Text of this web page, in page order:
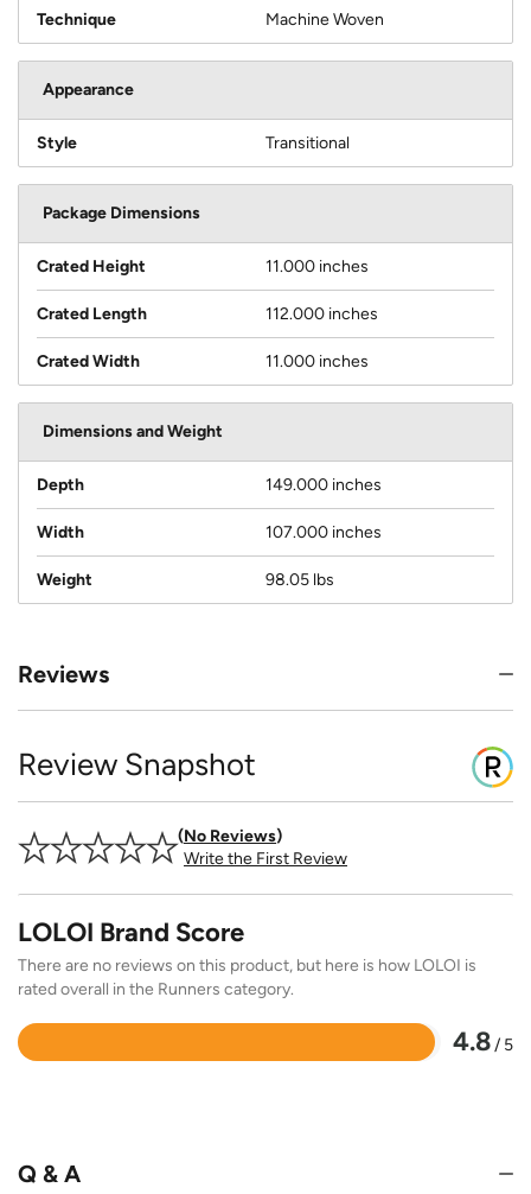
Technique Machine Woven
Appearance
Style Transitional
Package Dimensions
Crated Height 11.000 inches
Crated Length 112.000 inches
Crated Width 11.000 inches
Dimensions and Weight
Depth 149.000 inches
Width 107.000 inches
Weight 98.05 lbs
Reviews
Review Snapshot
No Reviews
Write the First Review
LOLOI Brand Score
There are no reviews on this product, but here is how LOLOI is
rated overall in the Runners category.
4.8/ 5
Rated
Q & A